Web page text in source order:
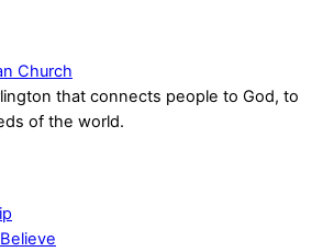
that connects people to God, to
of the world.